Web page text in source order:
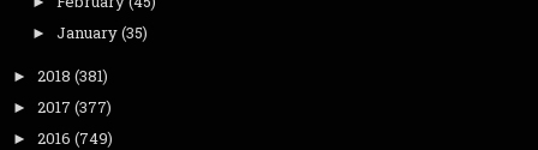
► January(35)
► 2018 (381)
► 2017 (377)
► 2016 (749)